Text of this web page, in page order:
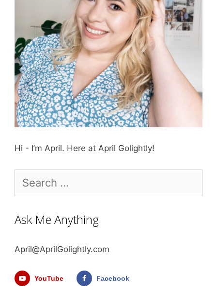
Hi - I’m April. Here at April Golightly!
for:
Ask Me Anything
April@AprilGolightly.com
YouTube Facebook